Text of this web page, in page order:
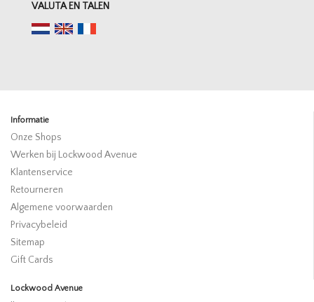
VALUTA EN TALEN
Informatie
Onze Shops
Werken bij Lockwood Avenue
Klantenservice
Retourneren
Algemene voorwaarden
Privacybeleid
Sitemap
Gift Cards
Lockwood Avenue